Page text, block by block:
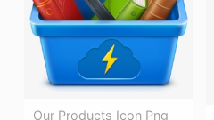
Our Products Icon Png